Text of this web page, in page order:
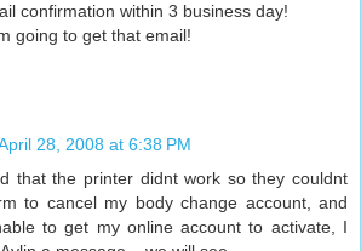
confirmation within 3 business day!
going to get that email!
28, 2008 at 6:38 PM
that the printer didnt work so they couldnt
to cancel my body change account, and
to get my online account to activate, I